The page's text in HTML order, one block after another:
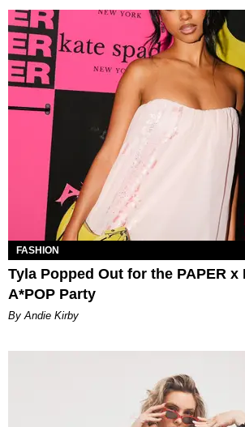
FASHION
Tyla Popped Out for the PAPER x
A*POP Party
By Andie Kirby